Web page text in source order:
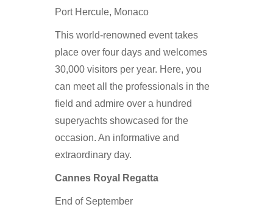
Port Hercule, Monaco
This world-renowned event takes
place over four days and welcomes
30,000 visitors per year. Here, you
can meet all the professionals in the
field and admire over a hundred
superyachts showcased for the
occasion. An informative and
extraordinary day.
Cannes Royal Regatta
End of September